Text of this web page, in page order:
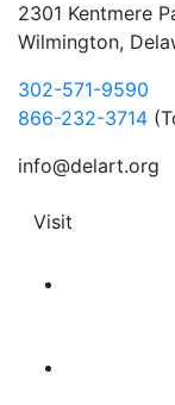
2301 Kentmere
Wilmington,
302-571-9590
866-232-3714
info@delart.org
Visit